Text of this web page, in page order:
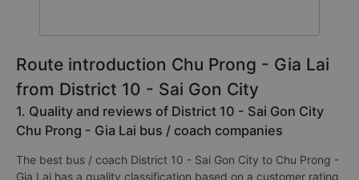
Route introduction Chu Prong - Gia Lai
from District 10 - Sai Gon City
1. Quality and reviews of District 10 - Sai Gon City
Chu Prong - Gia Lai bus / coach companies
The best bus / coach District 10 - Sai Gon City to Chu Prong -
Gia Lai has a quality classification based on a customer rating